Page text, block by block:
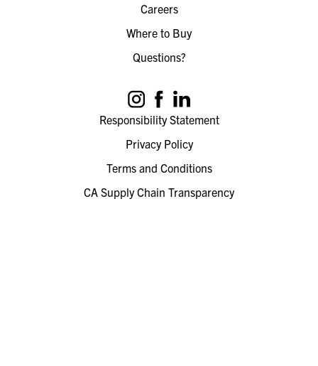
Careers
Where to Buy
Questions?
Responsibility Statement
Privacy Policy
Terms and Conditions
CA Supply Chain Transparency